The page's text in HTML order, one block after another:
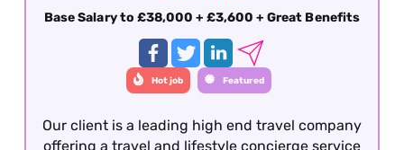
Base Salary to £38,000 + £3,600 + Great Benefits
Hot job Featured
Our client is a leading high end travel company
offering a travel and lifestyle concierge service